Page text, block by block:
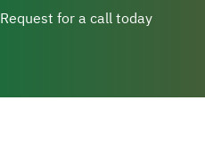
Request for a call today